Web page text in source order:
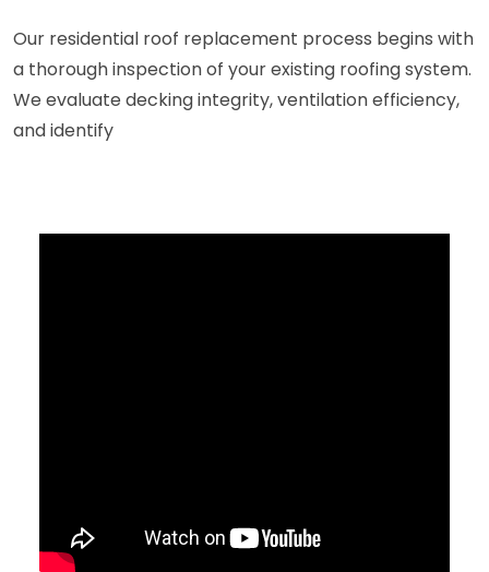
Our residential roof replacement process begins with
a thorough inspection of your existing roofing system.
We evaluate decking integrity, ventilation efficiency,
and identify